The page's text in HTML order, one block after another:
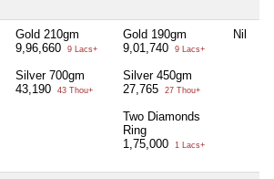
Gold 210gm
9,96,660
9 Lacs+
Silver 700gm
43,190
43 Thou+
Gold 190gm
9,01,740
9 Lacs+
Silver 450gm
27,765
27 Thou+
Two Diamonds
Ring
1,75,000
1 Lacs+
Nil